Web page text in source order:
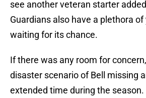
see another veteran starter
Guardians also have a plethora
waiting for its chance.
If there was any room for
disaster scenario of Bell missing
extended time during the season.